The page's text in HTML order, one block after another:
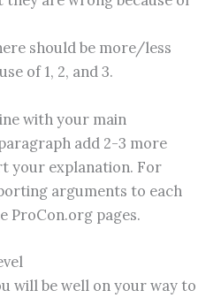
should be more/less
of 1, 2, and 3.
with your main
add 2-3 more
your explanation. For
arguments to each
ProCon.org pages.
will be well on your way to